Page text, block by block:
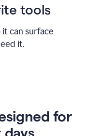
tools
it can surface
it.
for